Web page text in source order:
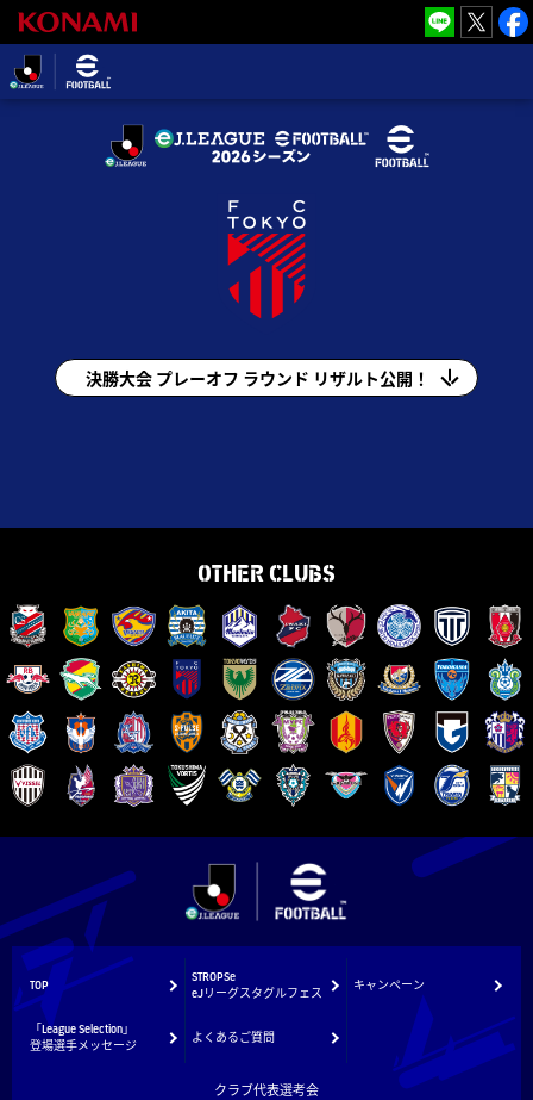
決勝大会 プレーオフ ラウンド リザルト公開！
OTHER CLUBS
TOP
STROPSe
eJリーグスタグルフェス
キャンペーン
「League Selection」
登場選手メッセージ
よくあるご質問
クラブ代表選考会